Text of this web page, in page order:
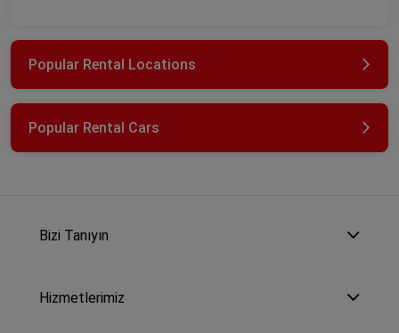
Popular Rental Locations
Popular Rental Cars
Bizi Tanıyın
Hizmetlerimiz